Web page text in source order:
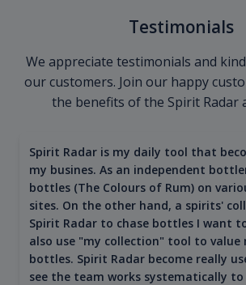
Testimonials
We appreciate testimonials and
our customers. Join our happy
the benefits of the Spirit Radar
Spirit Radar is my daily tool that
my busines. As an independent
bottles (The Colours of Rum) on
sites. On the other hand, a spirits'
Spirit Radar to chase bottles I want
also use "my collection" tool to value
bottles. Spirit Radar become really
see the team works systematically